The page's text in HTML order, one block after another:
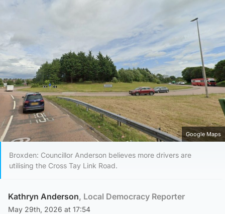
Google Maps
Broxden: Councillor Anderson believes more drivers are
utilising the Cross Tay Link Road.
Kathryn Anderson, Local Democracy Reporter
May 29th, 2026 at 17:54